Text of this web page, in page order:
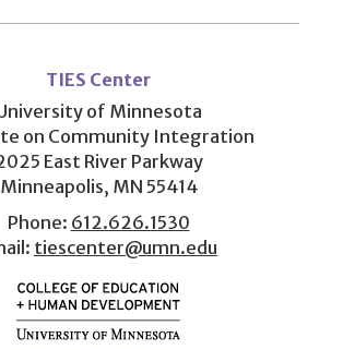
TIES Center
of Minnesota
on Community Integration
East River Parkway
Minneapolis, MN 55414
Phone: 612.626.1530
tiescenter@umn.edu